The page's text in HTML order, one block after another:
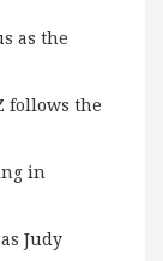
as the
follows the
in
Judy